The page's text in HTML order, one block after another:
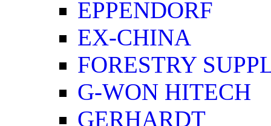
EPPENDORF
EX-CHINA
FORESTRY
G-WON HITECH
GERHARDT